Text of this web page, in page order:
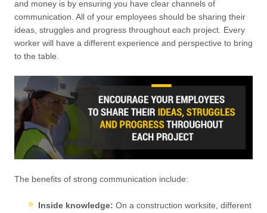
and money is by ensuring you have clear channels of
communication. All of your employees should be sharing their
ideas, struggles and progress throughout each project. Every
worker will have a different experience and perspective to bring
to the table.
The benefits of strong communication include:
Inside knowledge: On a construction worksite, different